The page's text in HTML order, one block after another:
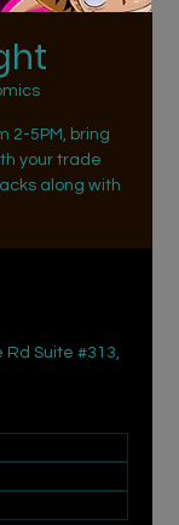
2-5PM, bring
your trade
along with
Rd Suite #313,